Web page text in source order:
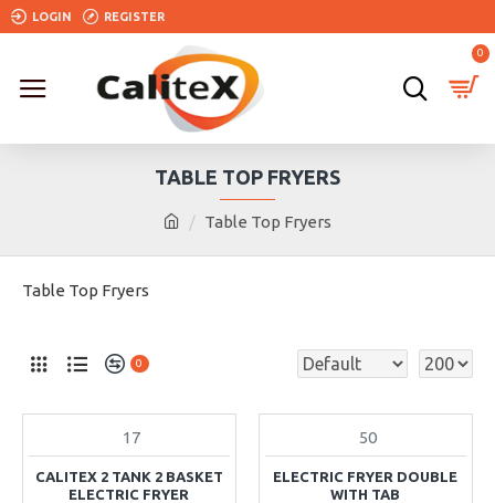
LOGIN REGISTER
0
Table Top Fryers
TABLE TOP FRYERS
Table Top Fryers
0
17
CALITEX 2 TANK 2 BASKET
ELECTRIC FRYER
IN STOCK 50
ELECTRIC FRYER DOUBLE
WITH TAB